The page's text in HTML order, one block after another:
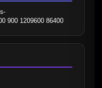
900 1209600 86400